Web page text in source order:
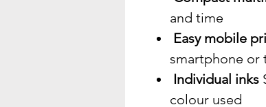
and time
Easy mobile
smartphone or
Individual inks
colour used